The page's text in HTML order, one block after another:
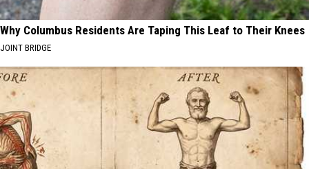
Why Columbus Residents Are Taping This Leaf to Their Knees
JOINT BRIDGE